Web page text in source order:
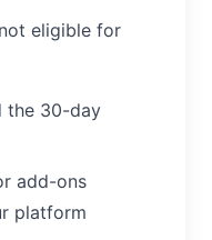
eligible for
the 30-day
add-ons
platform